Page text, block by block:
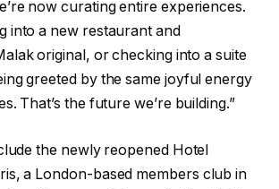
now curating entire experiences.
into a new restaurant and
original, or checking into a suite
greeted by the same joyful energy
That’s the future we’re building.”
the newly reopened Hotel
a London-based members club in